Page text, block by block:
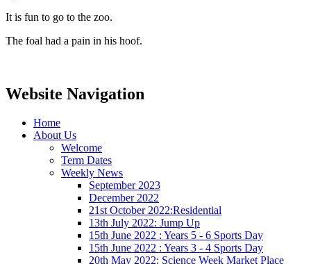
It is fun to go to the zoo.
The foal had a pain in his hoof.
Website Navigation
Home
About Us
Welcome
Term Dates
Weekly News
September 2023
December 2022
21st October 2022:Residential
13th July 2022: Jump Up
15th June 2022 : Years 5 - 6 Sports Day
15th June 2022 : Years 3 - 4 Sports Day
20th May 2022: Science Week Market Place